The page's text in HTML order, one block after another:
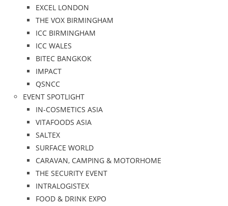
EXCEL LONDON
THE VOX BIRMINGHAM
ICC BIRMINGHAM
ICC WALES
BITEC BANGKOK
IMPACT
QSNCC
EVENT SPOTLIGHT
IN-COSMETICS ASIA
VITAFOODS ASIA
SALTEX
SURFACE WORLD
CARAVAN, CAMPING & MOTORHOME
THE SECURITY EVENT
INTRALOGISTEX
FOOD & DRINK EXPO